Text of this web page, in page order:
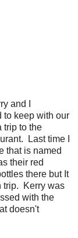
and I
to keep with our
trip to the
Last time I
that is named
their red
there but It
trip. Kerry was
with the
doesn't